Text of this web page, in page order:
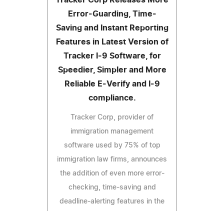
Error-Guarding, Time-
Saving and Instant Reporting
Features in Latest Version of
Tracker I-9 Software, for
Speedier, Simpler and More
Reliable E-Verify and I-9
compliance.
Tracker Corp, provider of
immigration management
software used by 75% of top
immigration law firms, announces
the addition of even more error-
checking, time-saving and
deadline-alerting features in the